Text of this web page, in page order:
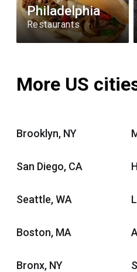
Philadelphia
Restaurants
More US
Brooklyn, NY
San Diego, CA
Seattle, WA
Boston, MA
Bronx, NY